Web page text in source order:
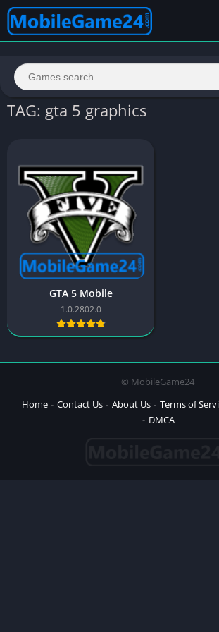
TAG: gta 5 graphics
GTA 5 Mobile
1.0.2802.0
© MobileGame24
Home
Contact Us About Us Terms of
DMCA